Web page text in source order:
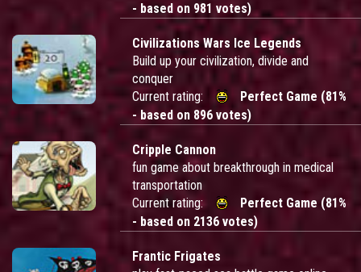
- based on 981 votes)
Civilizations Wars Ice Legends
Build up your civilization, divide and
conquer
Current rating:
Perfect Game (81%
- based on 896 votes)
Cripple Cannon
fun game about breakthrough in medical
transportation
Current rating:
Perfect Game (81%
- based on 2136 votes)
Frantic Frigates